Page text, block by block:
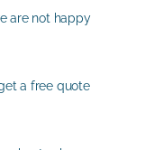
are not happy
a free quote